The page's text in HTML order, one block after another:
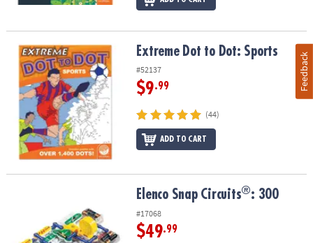
Extreme Dot to Dot: Sports Extreme Dot to Dot: Sports
#52137
$9.99
(44)
ADD TO CART
Elenco Snap Circuits®: 300
#17068
$49.99
Feedback